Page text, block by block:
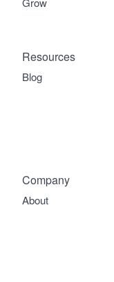
Company
About
Resources
Blog